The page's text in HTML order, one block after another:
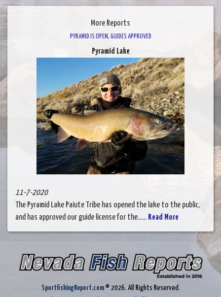
More Reports
PYRAMID IS OPEN, GUIDES APPROVED
Pyramid Lake
11-7-2020
The Pyramid Lake Paiute Tribe has opened the lake to the public,
and has approved our guide license for the...... Read More
SportfishingReport.com© 2026. All Rights Reserved.